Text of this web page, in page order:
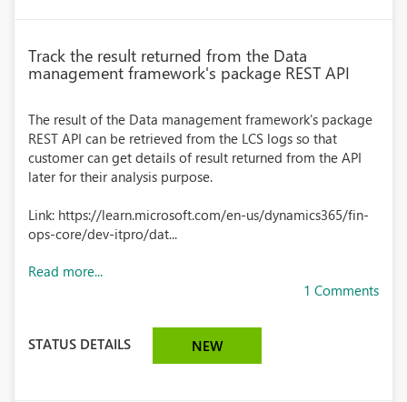
Track the result returned from the Data
management framework's package REST API
The result of the Data management framework's package
REST API can be retrieved from the LCS logs so that
customer can get details of result returned from the API
later for their analysis purpose.
Link: https://learn.microsoft.com/en-us/dynamics365/fin-
ops-core/dev-itpro/dat...
Read more...
1 Comments
STATUS DETAILS NEW